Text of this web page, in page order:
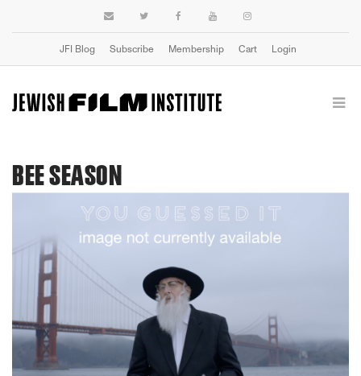
JFI Blog Subscribe Membership Cart Login
BEE SEASON